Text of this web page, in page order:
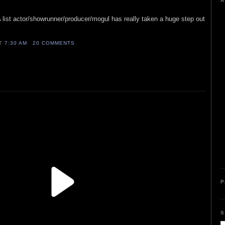
list actor/showrunner/producer/mogul has really taken a huge step out
7:30 AM 20 COMMENTS